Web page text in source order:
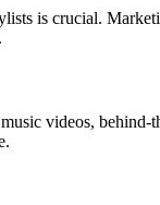
is crucial.
videos, behind-